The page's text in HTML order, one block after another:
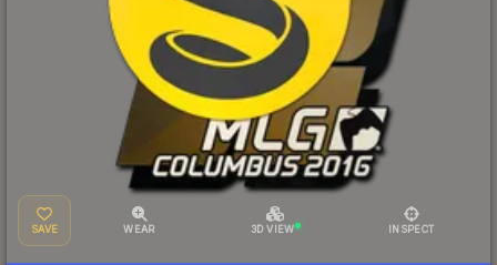
SAVE WEAR 3D VIEW INSPECT